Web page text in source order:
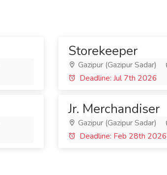
Storekeeper
Gazipur (Gazipur Sadar)
Deadline: Jul 7th 2026
Jr. Merchandiser
Gazipur (Gazipur Sadar)
Deadline: Feb 28th 2026